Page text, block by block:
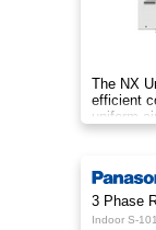
The NX
efficient
uniform
indoor
3 Phase